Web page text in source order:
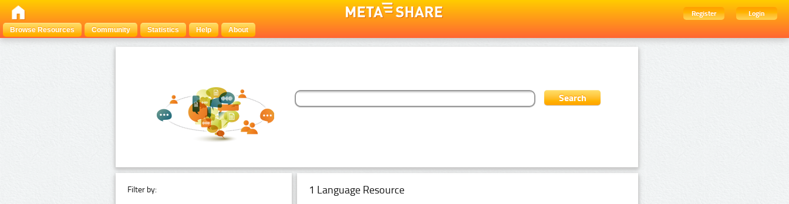
Register
Login
Browse Resources
Community Statistics Help About
Filter by: 1 Language Resource